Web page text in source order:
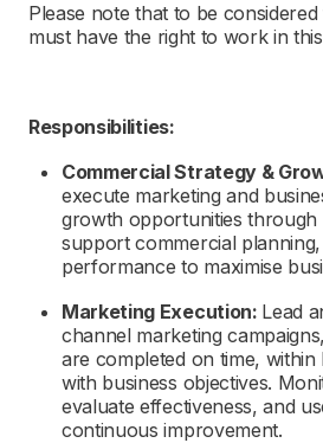
Please note that to be
must have the right to work in
Responsibilities:
Commercial Strategy &
execute marketing and
growth opportunities through
support commercial
performance to maximise
Marketing Execution: Lead
channel marketing
are completed on time, within
with business objectives.
evaluate effectiveness, and
continuous improvement.